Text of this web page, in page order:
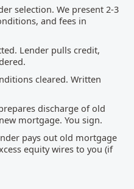
selection. We present 2-3
and fees in
Lender pulls credit,
cleared. Written
discharge of old
mortgage. You sign.
pays out old mortgage
equity wires to you (if